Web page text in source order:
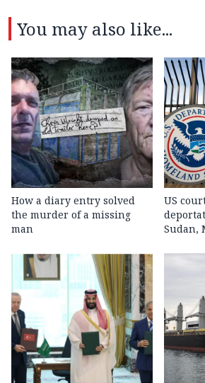
You may also like...
How a diary entry solved
the murder of a missing
man
US
Sudan,